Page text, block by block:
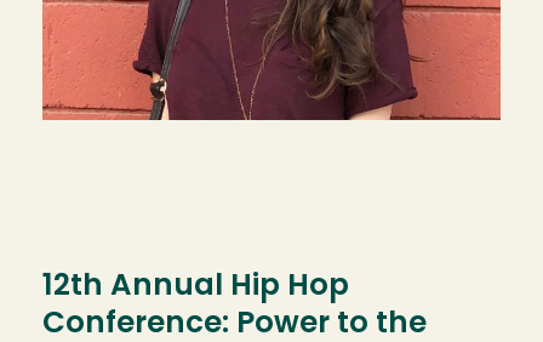
12th Annual Hip Hop
Conference: Power to the